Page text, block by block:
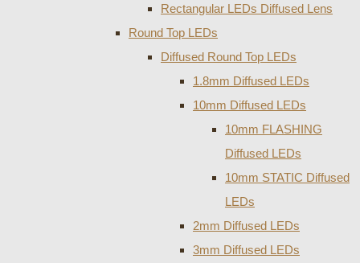
Rectangular LEDs Diffused Lens
Round Top LEDs
Diffused Round Top LEDs
1.8mm Diffused LEDs
10mm Diffused LEDs
10mm FLASHING
Diffused LEDs
10mm STATIC Diffused
LEDs
2mm Diffused LEDs
3mm Diffused LEDs